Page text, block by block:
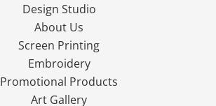
Design Studio
About Us
Screen Printing
Embroidery
Promotional Products
Art Gallery